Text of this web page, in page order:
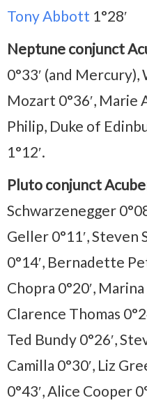
Tony Abbott 1°28′
Neptune conjunct
0°33′ (and
Mozart 0°36′, Marie
Philip, Duke of
1°12′.
Pluto conjunct
Schwarzenegger
Geller 0°11′, Steven
0°14′, Bernadette
Chopra 0°20′,
Clarence Thomas
Ted Bundy 0°26′,
Camilla 0°30′, Liz
0°43′, Alice Cooper